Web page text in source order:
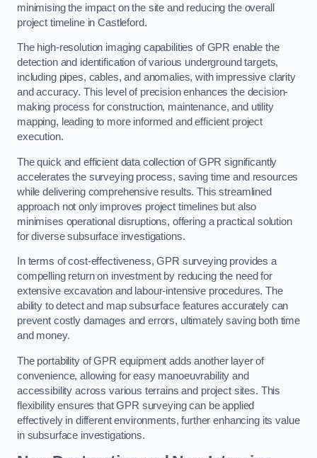
minimising the impact on the site and reducing the overall
project timeline in Castleford.
The high-resolution imaging capabilities of GPR enable the
detection and identification of various underground targets,
including pipes, cables, and anomalies, with impressive clarity
and accuracy. This level of precision enhances the decision-
making process for construction, maintenance, and utility
mapping, leading to more informed and efficient project
execution.
The quick and efficient data collection of GPR significantly
accelerates the surveying process, saving time and resources
while delivering comprehensive results. This streamlined
approach not only improves project timelines but also
minimises operational disruptions, offering a practical solution
for diverse subsurface investigations.
In terms of cost-effectiveness, GPR surveying provides a
compelling return on investment by reducing the need for
extensive excavation and labour-intensive procedures. The
ability to detect and map subsurface features accurately can
prevent costly damages and errors, ultimately saving both time
and money.
The portability of GPR equipment adds another layer of
convenience, allowing for easy manoeuvrability and
accessibility across various terrains and project sites. This
flexibility ensures that GPR surveying can be applied
effectively in different environments, further enhancing its value
in subsurface investigations.